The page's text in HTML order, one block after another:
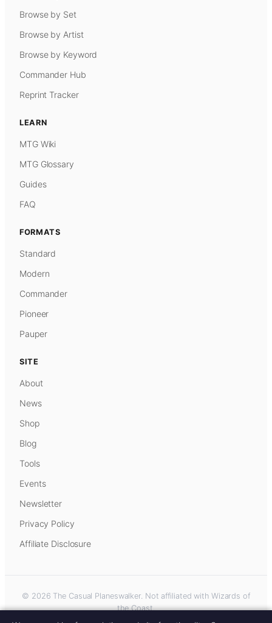
Browse by Set
Browse by Artist
Browse by Keyword
Commander Hub
Reprint Tracker
LEARN
MTG Wiki
MTG Glossary
Guides
FAQ
FORMATS
Standard
Modern
Commander
Pioneer
Pauper
SITE
About
News
Shop
Blog
Tools
Events
Newsletter
Privacy Policy
Affiliate Disclosure
© 2026 The Casual Planeswalker. Not affiliated with Wizards of
the Coast.